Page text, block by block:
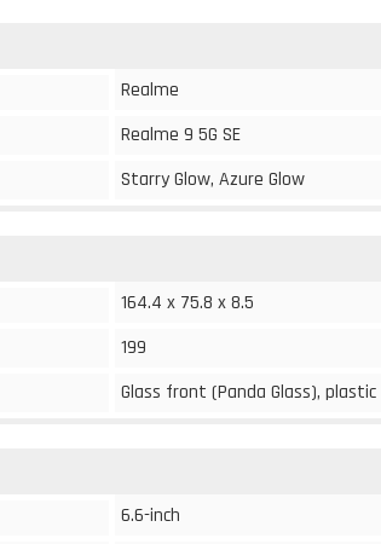
Realme
Realme 9 5G SE
Starry Glow, Azure Glow
164.4 x 75.8 x 8.5
199
Glass front (Panda Glass), plastic
6.6-inch